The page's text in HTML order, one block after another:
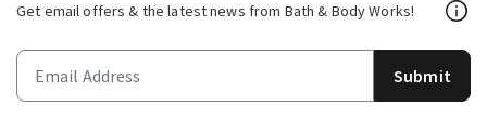
Get email offers & the latest news from Bath & Body Works!
Submit